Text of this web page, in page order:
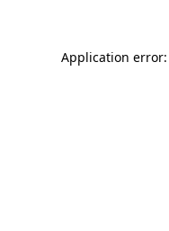
Application